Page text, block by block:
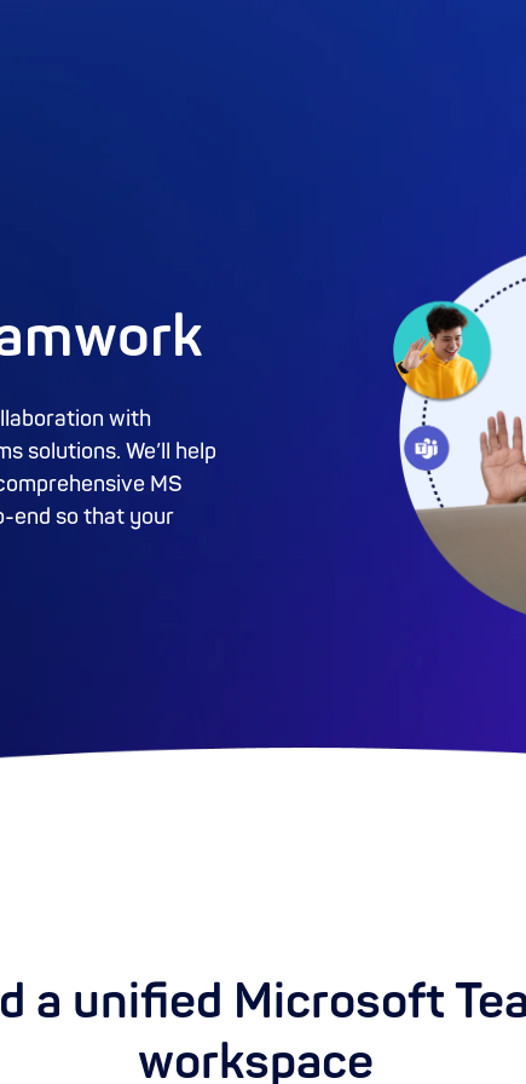
with
solutions. We’ll help
MS
end so that your
a unified Microsoft
workspace